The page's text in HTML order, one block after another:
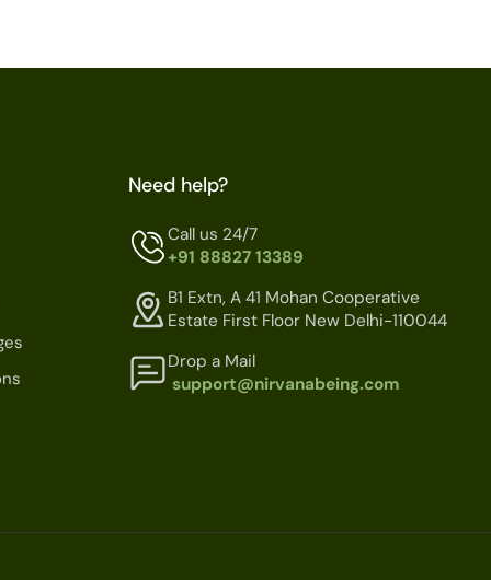
Need help?
Call us 24/7
+91 88827 13389
B1 Extn, A 41 Mohan Cooperative
Estate First Floor New Delhi-110044
Drop a Mail
support@nirvanabeing.com